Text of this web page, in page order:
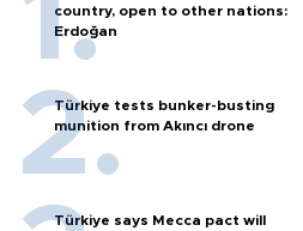
country, open to other nations:
Erdoğan
Türkiye tests bunker-busting
munition from Akıncı drone
Türkiye says Mecca pact will